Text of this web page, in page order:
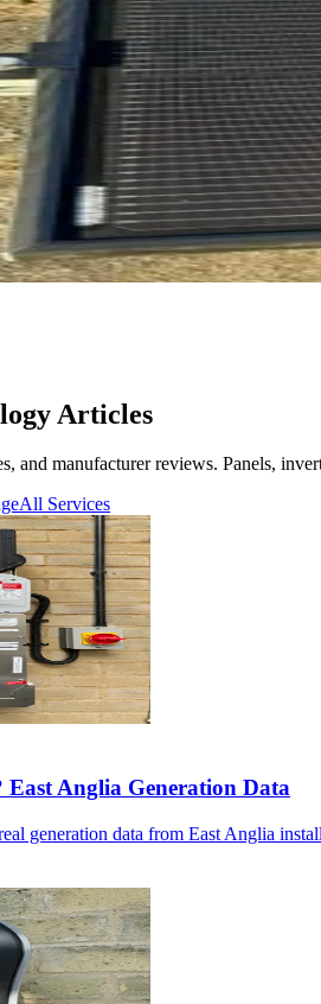
Articles
and manufacturer reviews. Panels,
All Services
Anglia Generation Data
generation data from East Anglia